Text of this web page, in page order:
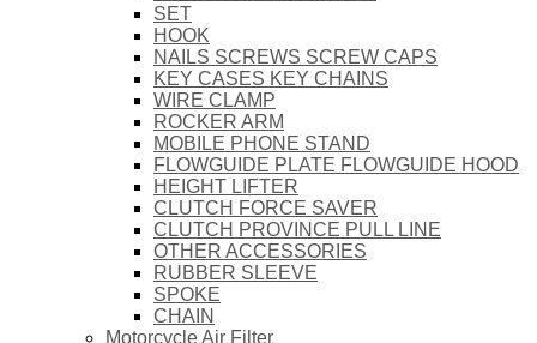
SET
HOOK
NAILS SCREWS SCREW CAPS
KEY CASES KEY CHAINS
WIRE CLAMP
ROCKER ARM
MOBILE PHONE STAND
FLOWGUIDE PLATE FLOWGUIDE HOOD
HEIGHT LIFTER
CLUTCH FORCE SAVER
CLUTCH PROVINCE PULL LINE
OTHER ACCESSORIES
RUBBER SLEEVE
SPOKE
CHAIN
Motorcycle Air Filter